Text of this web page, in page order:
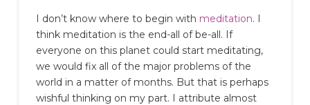
I don’t know where to begin with meditation. I
think meditation is the end-all of be-all. If
everyone on this planet could start meditating,
we would fix all of the major problems of the
world in a matter of months. But that is perhaps
wishful thinking on my part. I attribute almost